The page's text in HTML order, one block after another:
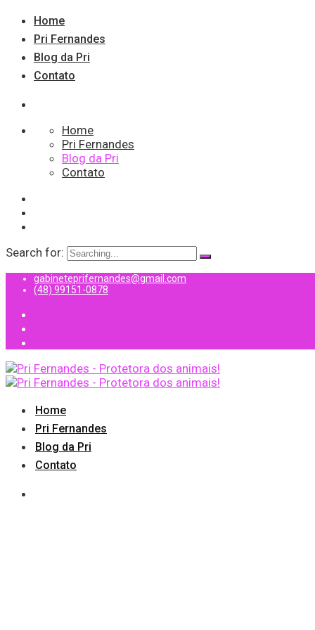
Home
Pri Fernandes
Blog da Pri
Contato
Home
Pri Fernandes
Blog da Pri
Contato
Search for:
gabineteprifernandes@gmail.com
(48) 99151-0878
Home
Pri Fernandes
Blog da Pri
Contato